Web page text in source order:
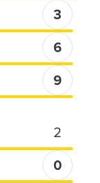
3
6
9
2
0